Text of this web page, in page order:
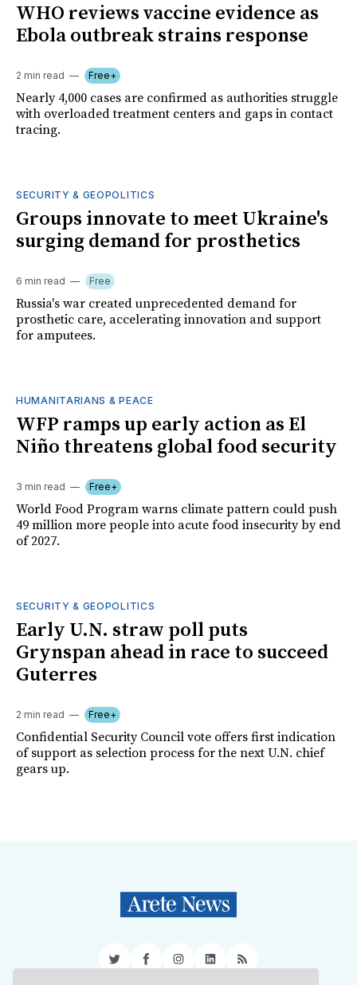
WHO reviews vaccine evidence as
Ebola outbreak strains response
2 min read Free+
Nearly 4,000 cases are confirmed as authorities struggle
with overloaded treatment centers and gaps in contact
tracing.
SECURITY & GEOPOLITICS
Groups innovate to meet Ukraine's
surging demand for prosthetics
6 min read Free
Russia's war created unprecedented demand for
prosthetic care, accelerating innovation and support
for amputees.
HUMANITARIANS & PEACE
WFP ramps up early action as El
Niño threatens global food security
3 min read Free+
World Food Program warns climate pattern could push
49 million more people into acute food insecurity by end
of 2027.
SECURITY & GEOPOLITICS
Early U.N. straw poll puts
Grynspan ahead in race to succeed
Guterres
2 min read Free+
Confidential Security Council vote offers first indication
of support as selection process for the next U.N. chief
gears up.
TwitterFacebookInstagram
LinkedIn
RSS